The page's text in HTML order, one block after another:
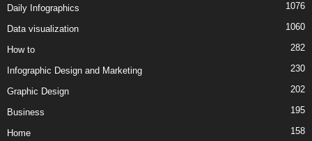
Daily Infographics 1076
Data visualization 1060
How to 282
Infographic Design and Marketing 230
Graphic Design 202
Business 195
Home 158